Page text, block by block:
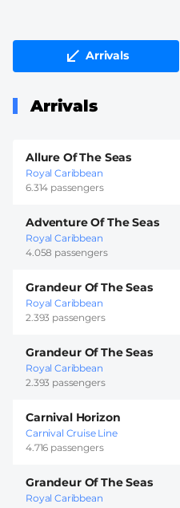
Arrivals
Arrivals
Allure Of The Seas
Royal Caribbean
6.314 passengers
Adventure Of The Seas
Royal Caribbean
4.058 passengers
Grandeur Of The Seas
Royal Caribbean
2.393 passengers
Grandeur Of The Seas
Royal Caribbean
2.393 passengers
Carnival Horizon
Carnival Cruise Line
4.716 passengers
Grandeur Of The Seas
Royal Caribbean